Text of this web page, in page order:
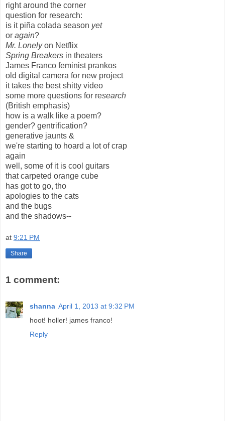
right around the corner
question for research:
is it piña colada season yet
or again?
Mr. Lonelyon Netflix
Spring Breakers in theaters
James Franco feminist prankos
old digital camera for new project
it takes the best shitty video
some more questions for research
(British emphasis)
how is a walk like a poem?
gender? gentrification?
generative jaunts &
we're starting to hoard a lot of crap
again
well, some of it is cool guitars
that carpeted orange cube
has got to go, tho
apologies to the cats
and the bugs
and the shadows--
at 9:21 PM
Share
1 comment:
shanna April 1, 2013 at 9:32 PM
hoot! holler! james franco!
Reply